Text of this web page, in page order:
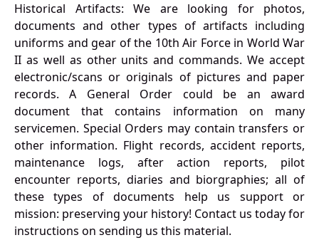
Historical Artifacts: We are looking for photos,
documents and other types of artifacts including
uniforms and gear of the 10th Air Force in World War
II as well as other units and commands. We accept
electronic/scans or originals of pictures and paper
records. A General Order could be an award
document that contains information on many
servicemen. Special Orders may contain transfers or
other information. Flight records, accident reports,
maintenance logs, after action reports, pilot
encounter reports, diaries and biorgraphies; all of
these types of documents help us support or
mission: preserving your history! Contact us today for
instructions on sending us this material.